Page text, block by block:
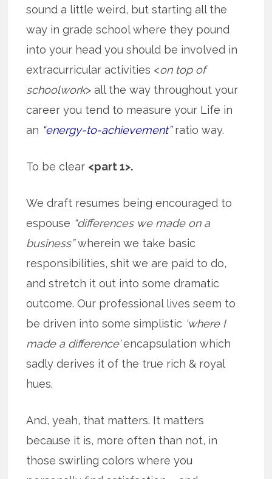
sound a little weird, but starting all the
way in grade school where they pound
into your head you should be involved in
extracurricular activities <on top of
schoolwork> all the way throughout your
career you tend to measure your Life in
an “energy-to-achievement”ratio way.
To be clear <part 1>.
We draft resumes being encouraged to
espouse “differences we made on a
business”wherein we take basic
responsibilities, shit we are paid to do,
and stretch it out into some dramatic
outcome. Our professional lives seem to
be driven into some simplistic ‘where I
made a difference’encapsulation which
sadly derives it of the true rich & royal
hues.
And, yeah, that matters. It matters
because it is, more often than not, in
those swirling colors where you